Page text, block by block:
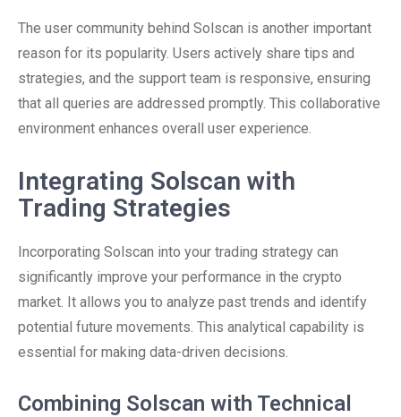
The user community behind Solscan is another important
reason for its popularity. Users actively share tips and
strategies, and the support team is responsive, ensuring
that all queries are addressed promptly. This collaborative
environment enhances overall user experience.
Integrating Solscan with
Trading Strategies
Incorporating Solscan into your trading strategy can
significantly improve your performance in the crypto
market. It allows you to analyze past trends and identify
potential future movements. This analytical capability is
essential for making data-driven decisions.
Combining Solscan with Technical